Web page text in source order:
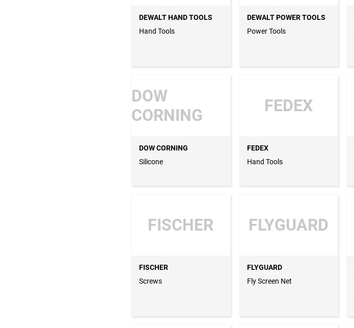
DEWALT HAND TOOLS
Hand Tools
DEWALT POWER TOOLS
Power Tools
DOW
CORNING
DOW CORNING
Silicone
FEDEX
FEDEX
Hand Tools
FISCHER
FISCHER
Screws
FLYGUARD
FLYGUARD
Fly Screen Net